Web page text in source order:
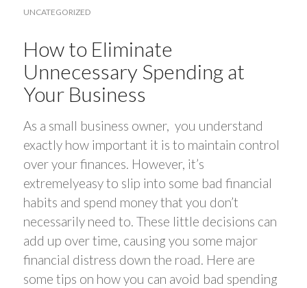
UNCATEGORIZED
How to Eliminate
Unnecessary Spending at
Your Business
As a small business owner, you understand
exactly how important it is to maintain control
over your finances. However, it’s
extremelyeasy to slip into some bad financial
habits and spend money that you don’t
necessarily need to. These little decisions can
add up over time, causing you some major
financial distress down the road. Here are
some tips on how you can avoid bad spending